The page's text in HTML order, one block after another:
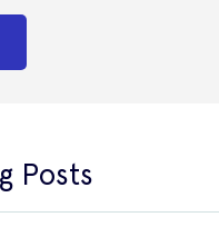
Posts